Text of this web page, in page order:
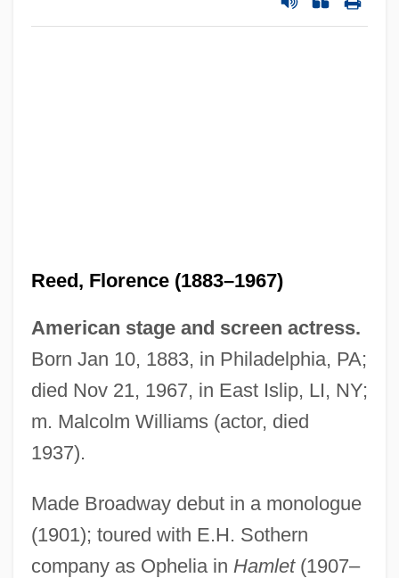
Reed, Florence (1883–1967)
American stage and screen actress.
Born Jan 10, 1883, in Philadelphia, PA;
died Nov 21, 1967, in East Islip, LI, NY;
m. Malcolm Williams (actor, died
1937).
Made Broadway debut in a monologue
(1901); toured with E.H. Sothern
company as Ophelia in Hamlet(1907–